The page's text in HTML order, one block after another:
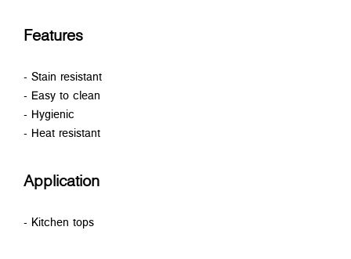
Features
- Stain resistant
- Easy to clean
- Hygienic
- Heat resistant
Application
- Kitchen tops